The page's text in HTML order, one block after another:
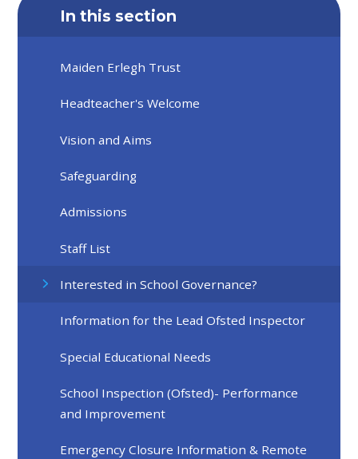
In this section
Maiden Erlegh Trust
Headteacher's Welcome
Vision and Aims
Safeguarding
Admissions
Staff List
Interested in School Governance?
Information for the Lead Ofsted Inspector
Special Educational Needs
School Inspection (Ofsted)- Performance
and Improvement
Emergency Closure Information & Remote